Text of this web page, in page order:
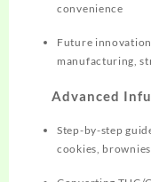
convenience
Future
manufacturing,
Advanced
Step-by-step
cookies,